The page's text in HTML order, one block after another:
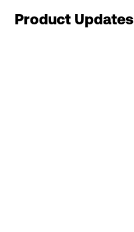
Product Updates